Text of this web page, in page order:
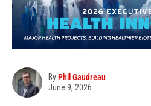
ByPhil Gaudreau
June 9, 2026